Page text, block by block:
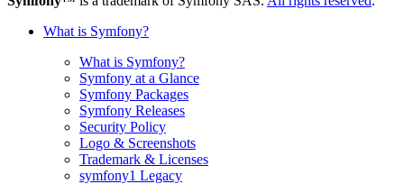
What is Symfony?
What is Symfony?
Symfony at a Glance
Symfony Packages
Symfony Releases
Security Policy
Logo & Screenshots
Trademark & Licenses
symfony1 Legacy